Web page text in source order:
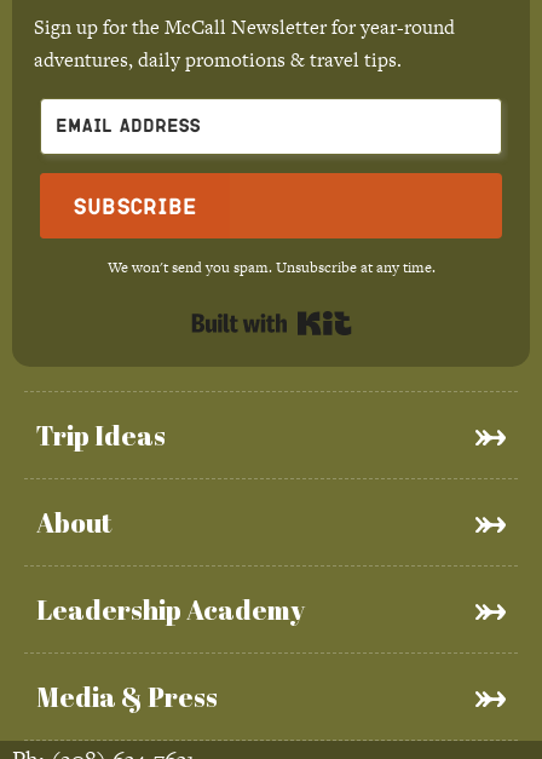
Trip Ideas
About
Leadership Academy
Media & Press
Sign up for the McCall Newsletter for year-round
adventures, daily promotions & travel tips.
Subscribe
We won't send you spam. Unsubscribe at any time.